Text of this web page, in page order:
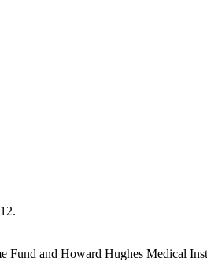
Fund and Howard Hughes Medical